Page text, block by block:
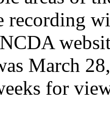
recording
March
for